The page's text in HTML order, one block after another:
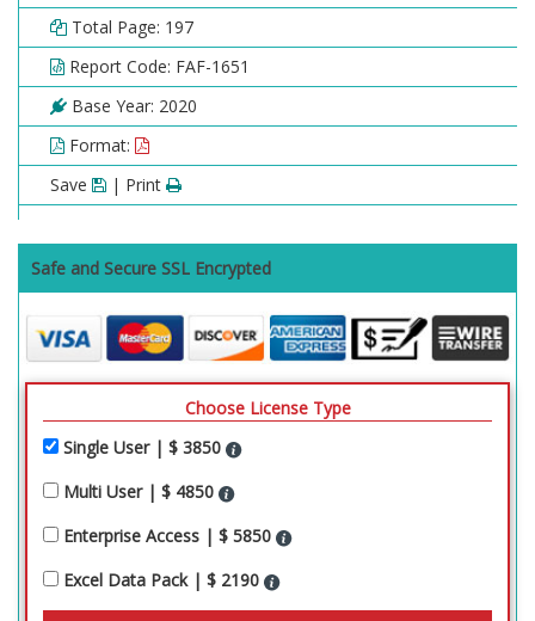
Total Page: 197
Report Code: FAF-1651
Base Year: 2020
Format:
Save
| Print
Safe and Secure SSL Encrypted
Choose License Type
Single User | $ 3850
Multi User | $ 4850
Enterprise Access | $ 5850
Excel Data Pack | $ 2190